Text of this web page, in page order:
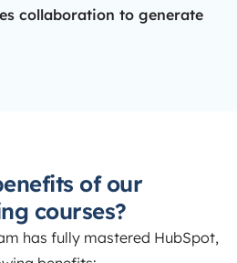
collaboration to generate
of our
courses?
has fully mastered HubSpot,